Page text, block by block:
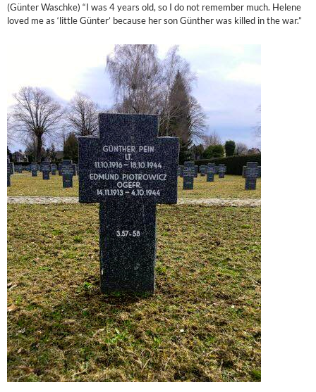
(Günter Waschke) “I was 4 years old, so I do not remember much. Helene
loved me as ‘little Günter’ because her son Günther was killed in the war.”